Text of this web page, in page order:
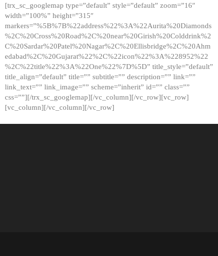
[trx_sc_googlemap type=”default” style=”default” zoom=”16″
width=”100%” height=”315″
markers=”%5B%7B%22address%22%3A%22Aurita%20Diamonds
%2C%20Cross%20Road%2C%20near%20Girish%20Colddrink%2
C%20Sardar%20Patel%20Nagar%2C%20Ellisbridge%2C%20Ahm
edabad%2C%20Gujarat%22%2C%22icon%22%3A%228952%22
%2C%22title%22%3A%22One%22%7D%5D” title_style=”default”
title_align=”default” title=”” subtitle=”” description=”” link=””
link_text=”” link_image=”” scheme=”inherit” id=”” class=””
css=””][/trx_sc_googlemap][/vc_column][/vc_row][vc_row]
[vc_column][/vc_column][/vc_row]